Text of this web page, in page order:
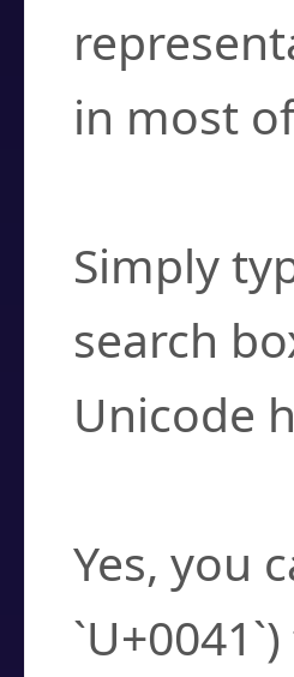
in most
Simply
search
Unicode
Yes, you